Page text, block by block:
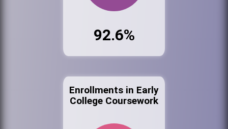
92.6%
Enrollments in Early
College Coursework